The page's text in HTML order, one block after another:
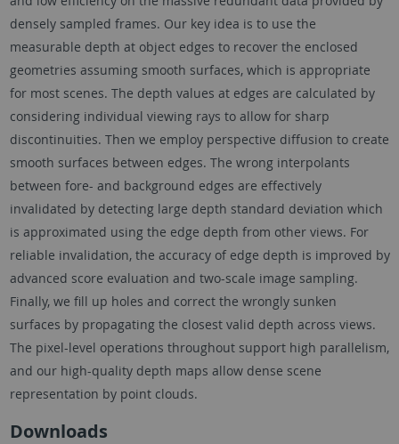
densely sampled frames. Our key idea is to use the
measurable depth at object edges to recover the enclosed
geometries assuming smooth surfaces, which is appropriate
for most scenes. The depth values at edges are calculated by
considering individual viewing rays to allow for sharp
discontinuities. Then we employ perspective diffusion to create
smooth surfaces between edges. The wrong interpolants
between fore- and background edges are effectively
invalidated by detecting large depth standard deviation which
is approximated using the edge depth from other views. For
reliable invalidation, the accuracy of edge depth is improved by
advanced score evaluation and two-scale image sampling.
Finally, we fill up holes and correct the wrongly sunken
surfaces by propagating the closest valid depth across views.
The pixel-level operations throughout support high parallelism,
and our high-quality depth maps allow dense scene
representation by point clouds.
Downloads